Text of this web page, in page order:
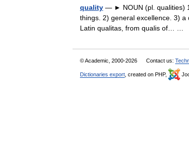
quality — ► NOUN (pl. qualities)
things. 2) general excellence. 3)
Latin qualitas, from qualis of… …
© Academic, 2000-2026 Contact us:
Dictionaries export , created on PHP,